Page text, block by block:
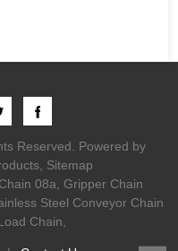
Reserved. Powered by
, Sitemap
08a, Gripper Chain
Steel Conveyor Chain
Chain,